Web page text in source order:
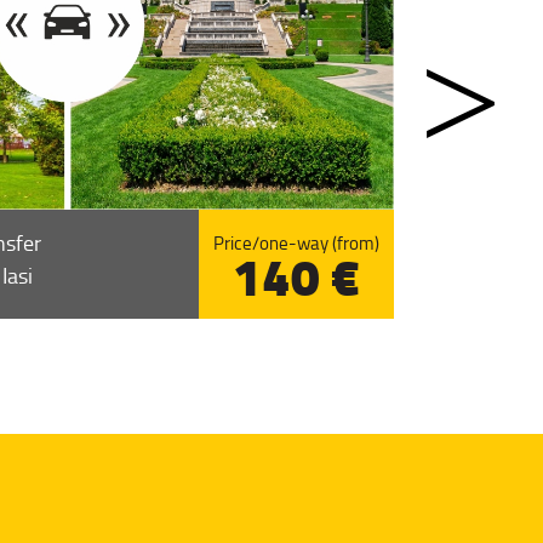
Price/one-way (from)
140 €